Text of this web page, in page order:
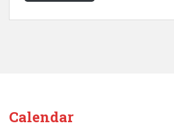
Calendar